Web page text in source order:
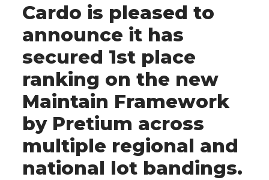
Cardo is pleased to
announce it has
secured 1st place
ranking on the new
Maintain Framework
by Pretium across
multiple regional and
national lot bandings.